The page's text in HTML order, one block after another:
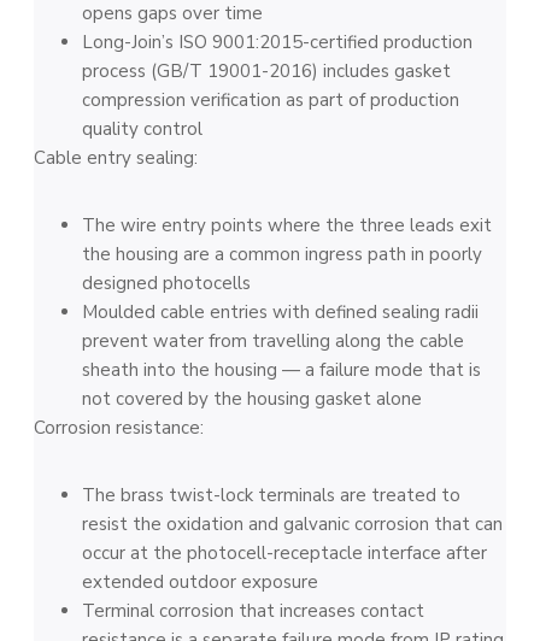
opens gaps over time
Long-Join’s ISO 9001:2015-certified production
process (GB/T 19001-2016) includes gasket
compression verification as part of production
quality control
Cable entry sealing:
The wire entry points where the three leads exit
the housing are a common ingress path in poorly
designed photocells
Moulded cable entries with defined sealing radii
prevent water from travelling along the cable
sheath into the housing — a failure mode that is
not covered by the housing gasket alone
Corrosion resistance:
The brass twist-lock terminals are treated to
resist the oxidation and galvanic corrosion that can
occur at the photocell-receptacle interface after
extended outdoor exposure
Terminal corrosion that increases contact